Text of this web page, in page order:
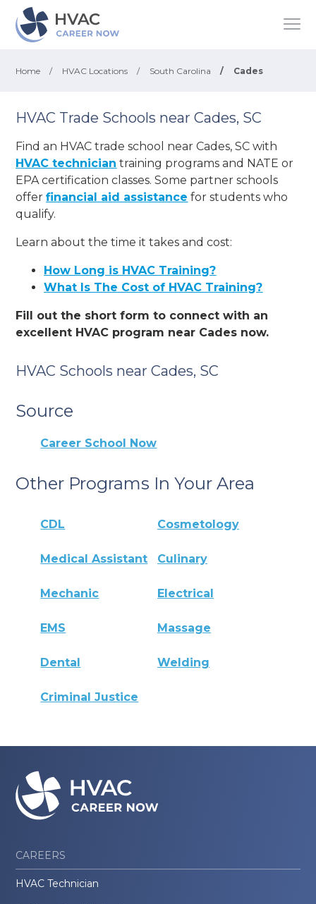
Home / HVAC Locations / South Carolina / Cades
HVAC Trade Schools near Cades, SC
Find an HVAC trade school near Cades, SC with
HVAC technician training programs and NATE or
EPA certification classes. Some partner schools
offerfinancial aid assistance for students who
qualify.
Learn about the time it takes and cost:
How Long is HVAC Training?
What Is The Cost of HVAC Training?
Fill out the short form to connect with an
excellent HVAC program near Cades now.
HVAC Schools near Cades, SC
Source
Career School Now
Other Programs In Your Area
CDL Cosmetology
Medical Assistant Culinary
Mechanic Electrical
EMS Massage
Dental Welding
Criminal Justice
CAREERS
HVAC Technician